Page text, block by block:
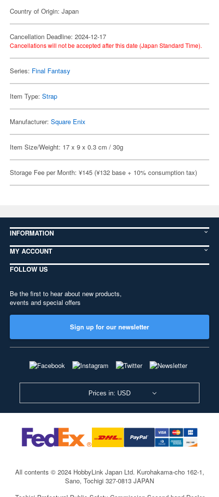
Country of Origin: Japan
Cancellation Deadline: 2024-12-17
Cancellations will not be accepted after this date (Japan Standard Time).
Series: Final Fantasy
Item Type: Strap
Manufacturer: Square Enix
Item Size/Weight: 17 x 9 x 0.3 cm / 30g
Storage Fee per Month: ¥145 (¥132 base + 10% consumption tax)
INFORMATION
MY ACCOUNT
FOLLOW US
Be the first to hear about new products,
events and special offers
Sign up for our newsletter
Prices in: USD
All contents © 2024 HobbyLink Japan Ltd. Kurohakama-cho 162-1,
Sano, Tochigi 327-0813 JAPAN